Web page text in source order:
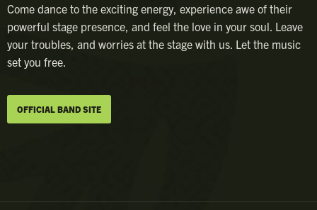
​Come dance to the exciting energy, experience awe of their
powerful stage presence, and feel the love in your soul. Leave
your troubles, and worries at the stage with us. Let the music
set you free.
OFFICIAL BAND SITE